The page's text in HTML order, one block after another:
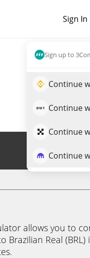
Sign In
Sign up to
Continue
Continue
Continue
Continue
allows you to
Brazilian Real (BRL)